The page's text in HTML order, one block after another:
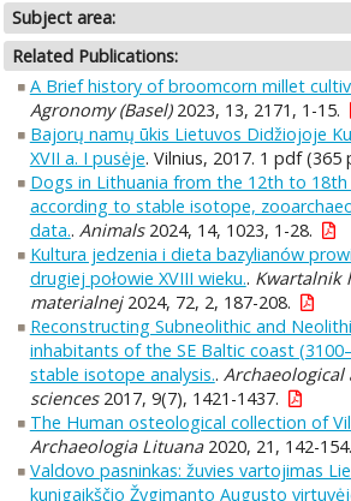
Subject area:
Related Publications:
A Brief history of broomcorn millet
Agronomy (Basel)2023, 13, 2171, 1-15.
Bajorų namų ūkis Lietuvos Didžiojoje
XVII a. I pusėje. Vilnius, 2017. 1 pdf (365
Dogs in Lithuania from the 12th to 18th
according to stable isotope,
data.. Animals2024, 14, 1023, 1-28.
Kultura jedzenia i dieta bazylianów
drugiej połowie XVIII wieku.. Kwartalnik
materialnej2024, 72, 2, 187-208.
Reconstructing Subneolithic and
inhabitants of the SE Baltic coast
stable isotope analysis..
sciences2017, 9(7), 1421-1437.
The Human osteological collection of
Archaeologia Lituana2020, 21, 142-154.
Valdovo pasninkas: žuvies vartojimas
kunigaikščio Žygimanto Augusto